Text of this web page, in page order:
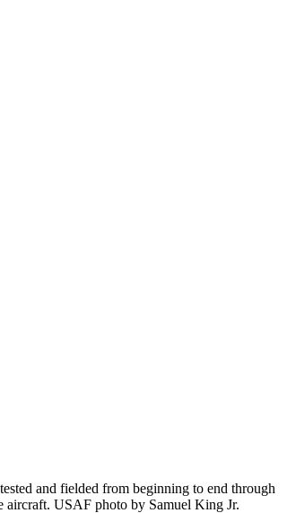
and fielded from beginning to end through
aircraft. USAF photo by Samuel King Jr.